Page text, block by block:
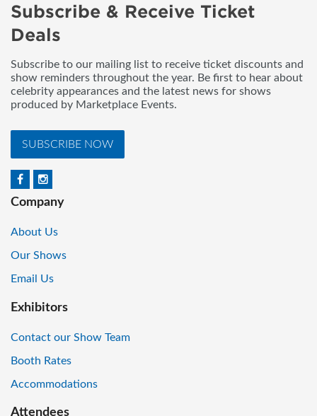
Subscribe & Receive Ticket
Deals
Subscribe to our mailing list to receive ticket discounts and
show reminders throughout the year. Be first to hear about
celebrity appearances and the latest news for shows
produced by Marketplace Events.
SUBSCRIBE NOW
Company
About Us
Our Shows
Email Us
Exhibitors
Contact our Show Team
Booth Rates
Accommodations
Attendees